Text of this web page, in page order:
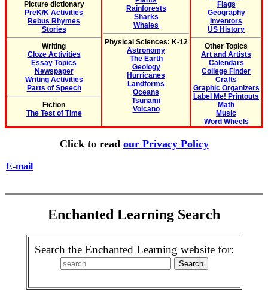
Picture dictionary
PreK/K Activities
Rebus Rhymes
Stories
Writing
Cloze Activities
Essay Topics
Newspaper
Writing Activities
Parts of Speech
Fiction
The Test of Time
Rainforests
Sharks
Whales
Physical Sciences: K-12
Astronomy
The Earth
Geology
Hurricanes
Landforms
Oceans
Tsunami
Volcano
Flags
Geography
Inventors
US History
Other Topics
Art and Artists
Calendars
College Finder
Crafts
Graphic Organizers
Label Me! Printouts
Math
Music
Word Wheels
Click to read our Privacy Policy
E-mail
Enchanted Learning Search
Search the Enchanted Learning website for: